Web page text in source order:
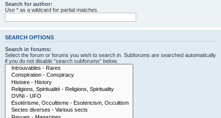
Search for author:
Use * as a wildcard for partial matches.
SEARCH OPTIONS
Search in forums:
Select the forum or forums you wish to search in. Subforums are searched automatically
if you do not disable “search subforums“ below.